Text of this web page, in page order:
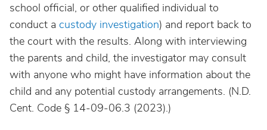
school official, or other qualified individual to
conduct a custody investigation) and report back to
the court with the results. Along with interviewing
the parents and child, the investigator may consult
with anyone who might have information about the
child and any potential custody arrangements. (N.D.
Cent. Code § 14-09-06.3 (2023).)